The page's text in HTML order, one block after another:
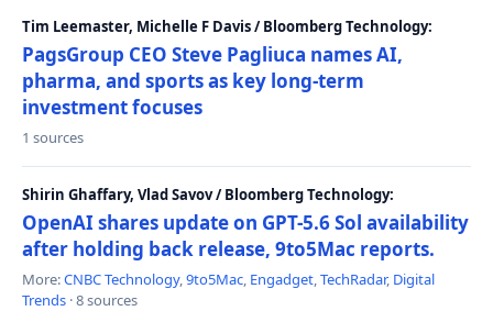
Tim Leemaster, Michelle F Davis / Bloomberg Technology:
PagsGroup CEO Steve Pagliuca names AI,
pharma, and sports as key long-term
investment focuses
1 sources
Shirin Ghaffary, Vlad Savov / Bloomberg Technology:
OpenAI shares update on GPT-5.6 Sol availability
after holding back release, 9to5Mac reports.
More:CNBC Technology,9to5Mac, Engadget,TechRadar, Digital
Trends · 8 sources